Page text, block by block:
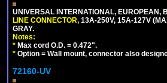
UNIVERSAL INTERNATIONAL,
LINE CONNECTOR, 13A-250V, 15A-127V
GRAY.
Notes:
* Max cord O.D. = 0.472".
* Option = Wall mount, connector also
72160-UV